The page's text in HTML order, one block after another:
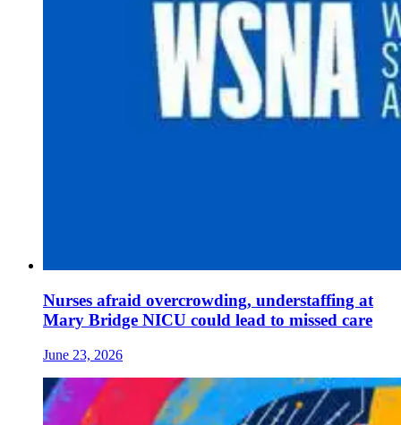
Nurses afraid overcrowding, understaffing at
Mary Bridge NICU could lead to missed care
June 23, 2026